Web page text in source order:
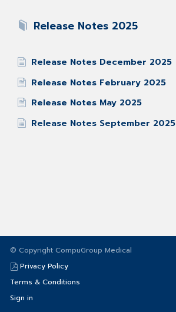
Release Notes 2025
Release Notes December 2025
Release Notes February 2025
Release Notes May 2025
Release Notes September 2025
© Copyright CompuGroup Medical
Privacy Policy
Terms & Conditions
Sign in